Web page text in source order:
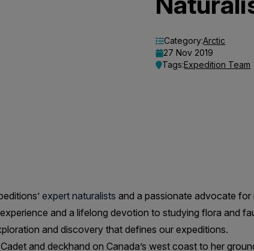
Category:Arctic
27 Nov 2019
Tags:Expedition Team
expert naturalists and a passionate advocate for
and a lifelong devotion to studying flora and
and discovery that defines our expeditions.
and deckhand on Canada’s west coast to her